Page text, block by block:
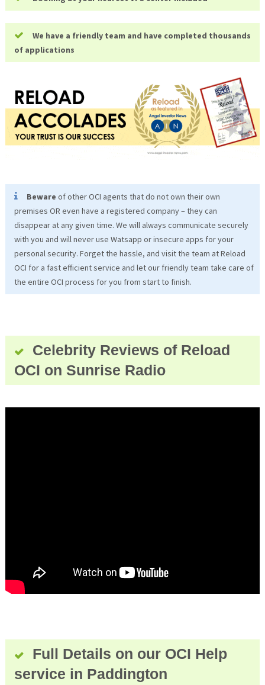
We have a friendly team and have completed thousands
of applications
Beware of other OCI agents that do not own their own
premises OR even have a registered company – they can
disappear at any given time. We will always communicate securely
with you and will never use Watsapp or insecure apps for your
personal security. Forget the hassle, and visit the team at Reload
OCI for a fast efficient service and let our friendly team take care of
the entire OCI process for you from start to finish.
Celebrity Reviews of Reload
OCI on Sunrise Radio
Full Details on our OCI Help
service in Paddington